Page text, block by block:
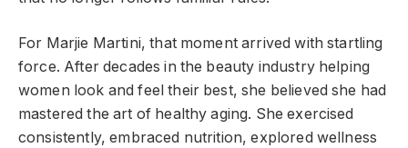
For Marjie Martini, that moment arrived with startling
force. After decades in the beauty industry helping
women look and feel their best, she believed she had
mastered the art of healthy aging. She exercised
consistently, embraced nutrition, explored wellness